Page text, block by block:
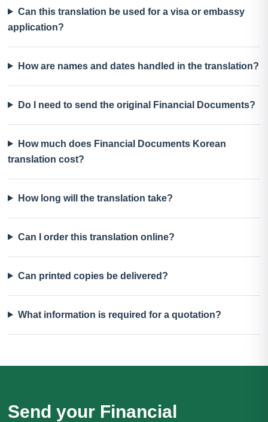
Can this translation be used for a visa or embassy
application?
How are names and dates handled in the translation?
Do I need to send the original Financial Documents?
How much does Financial Documents Korean
translation cost?
How long will the translation take?
Can I order this translation online?
Can printed copies be delivered?
What information is required for a quotation?
Send your Financial